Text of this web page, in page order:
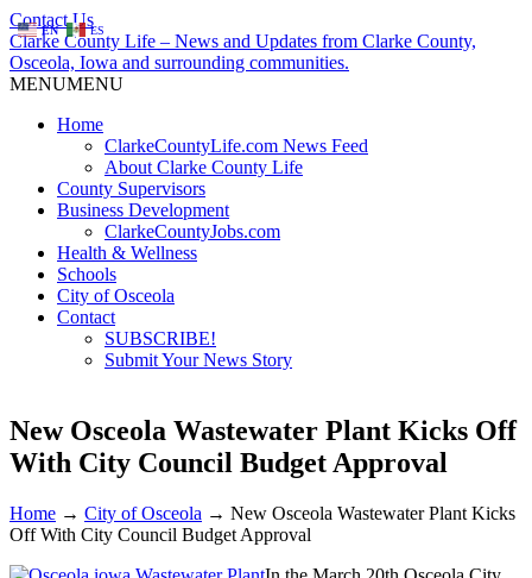
Contact Us
Clarke County Life – News and Updates from Clarke County,
Osceola, Iowa and surrounding communities.
MENUMENU
Home
ClarkeCountyLife.com News Feed
About Clarke County Life
County Supervisors
Business Development
ClarkeCountyJobs.com
Health & Wellness
Schools
City of Osceola
Contact
SUBSCRIBE!
Submit Your News Story
New Osceola Wastewater Plant Kicks Off
With City Council Budget Approval
Home → City of Osceola → New Osceola Wastewater Plant Kicks
Off With City Council Budget Approval
EN ES